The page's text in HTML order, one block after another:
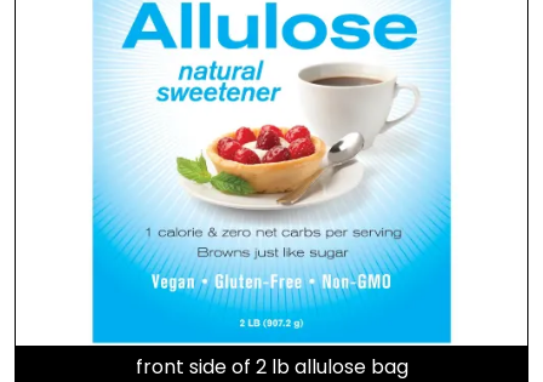
front side of 2 lb allulose bag